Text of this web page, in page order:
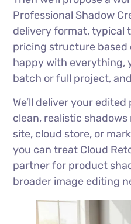
Professional Shadow
delivery format, typical
pricing structure based
happy with everything,
batch or full project,
We’ll deliver your
clean, realistic
site, cloud store, or
you can treat Cloud
partner for product
broader image editing